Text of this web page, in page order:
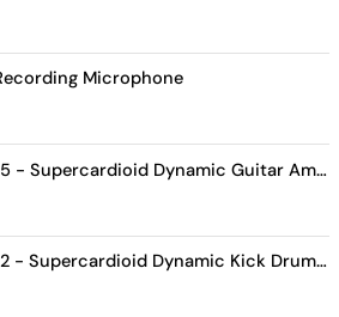
Microphone
Dynamic Guitar Amp Microphone
Dynamic Kick Drum Microphone - Shure USA